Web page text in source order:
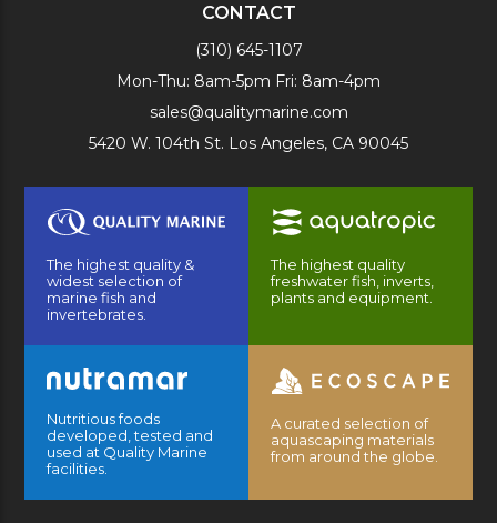
CONTACT
(310) 645-1107
Mon-Thu: 8am-5pm Fri: 8am-4pm
sales@qualitymarine.com
5420 W. 104th St. Los Angeles, CA 90045
The highest quality &
widest selection of
marine fish and
invertebrates.
The highest quality
freshwater fish, inverts,
plants and equipment.
Nutritious foods
developed, tested and
used at Quality Marine
facilities.
A curated selection of
aquascaping materials
from around the globe.